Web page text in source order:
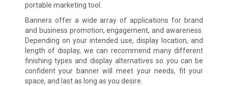
portable marketing tool.
Banners offer a wide array of applications for brand
and business promotion, engagement, and awareness.
Depending on your intended use, display location, and
length of display, we can recommend many different
finishing types and display alternatives so you can be
confident your banner will meet your needs, fit your
space, and last as long as you desire.